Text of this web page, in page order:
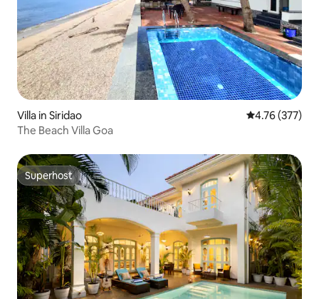
Villa in Siridao 4.76 out of 5
4.76 (377)
The Beach Villa Goa
Superhost
Superhost